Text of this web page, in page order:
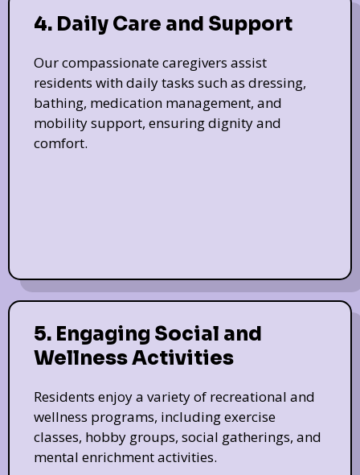
4. Daily Care and Support
Our compassionate caregivers assist
residents with daily tasks such as dressing,
bathing, medication management, and
mobility support, ensuring dignity and
comfort.
5. Engaging Social and
Wellness Activities
Residents enjoy a variety of recreational and
wellness programs, including exercise
classes, hobby groups, social gatherings, and
mental enrichment activities.